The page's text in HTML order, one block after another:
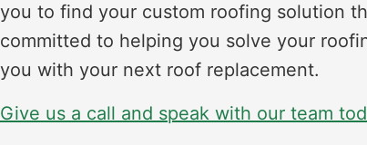
you to find your custom roofing solution
committed to helping you solve your
you with your next roof replacement.
Give us a call and speak with our team